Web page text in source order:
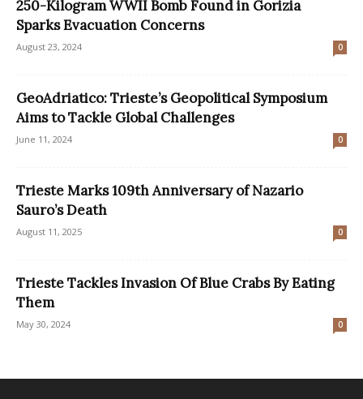
250-Kilogram WWII Bomb Found in Gorizia
Sparks Evacuation Concerns
August 23, 2024 0
GeoAdriatico: Trieste’s Geopolitical Symposium
Aims to Tackle Global Challenges
June 11, 2024 0
Trieste Marks 109th Anniversary of Nazario
Sauro’s Death
August 11, 2025 0
Trieste Tackles Invasion Of Blue Crabs By Eating
Them
May 30, 2024 0